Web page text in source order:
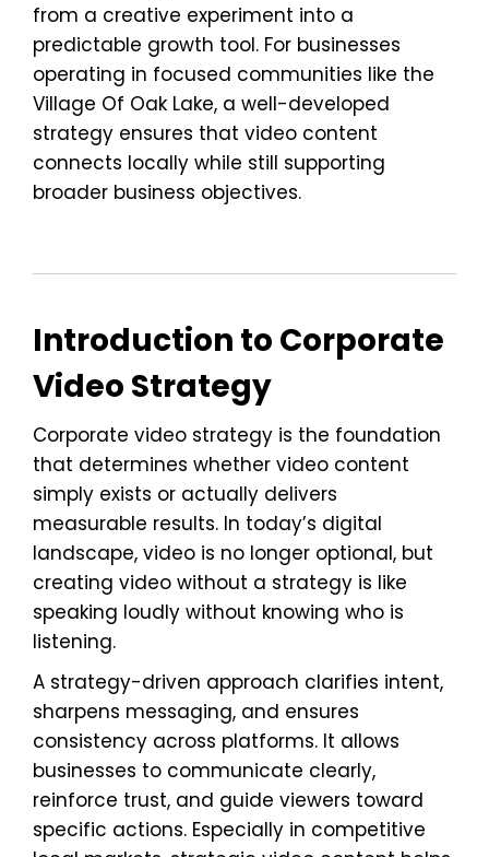
from a creative experiment into a
predictable growth tool. For businesses
operating in focused communities like the
Village Of Oak Lake, a well-developed
strategy ensures that video content
connects locally while still supporting
broader business objectives.
Introduction to Corporate
Video Strategy
Corporate video strategy is the foundation
that determines whether video content
simply exists or actually delivers
measurable results. In today’s digital
landscape, video is no longer optional, but
creating video without a strategy is like
speaking loudly without knowing who is
listening.
A strategy-driven approach clarifies intent,
sharpens messaging, and ensures
consistency across platforms. It allows
businesses to communicate clearly,
reinforce trust, and guide viewers toward
specific actions. Especially in competitive